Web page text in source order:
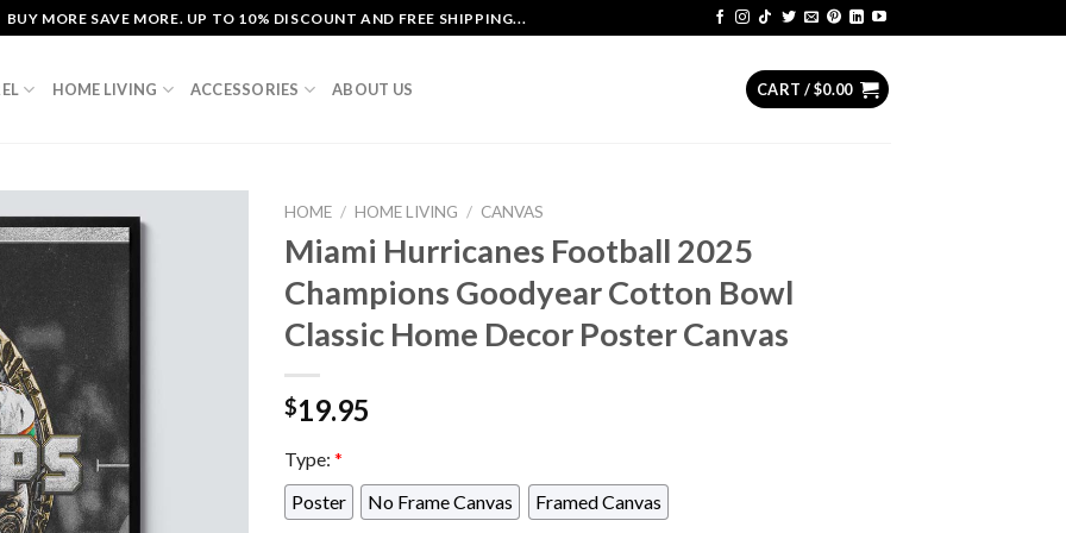
BUY MORE SAVE MORE. UP TO 10% DISCOUNT AND FREE SHIPPING...
HOME LIVING ACCESSORIES ABOUT US CART /$0.00
HOME / HOME LIVING / CANVAS
Miami Hurricanes Football 2025
Champions Goodyear Cotton Bowl
Classic Home Decor Poster Canvas
$19.95
Type: *
Poster
No Frame Canvas
Framed Canvas